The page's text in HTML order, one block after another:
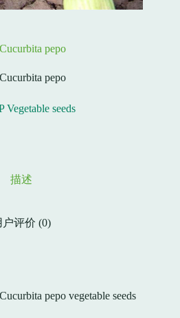
pepo
pepo
Vegetable seeds
描述
户评价 (0)
pepo vegetable seeds